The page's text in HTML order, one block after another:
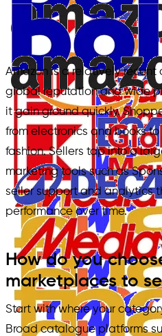
Amazon is a relatively recent
global reputation and wide
it gain ground quickly.
from electronics and books
fashion. Sellers tap into a
marketing tools such as
seller support and analytics
performance over time.
How do you
marketplaces to
Start with where your
Broad catalogue platforms